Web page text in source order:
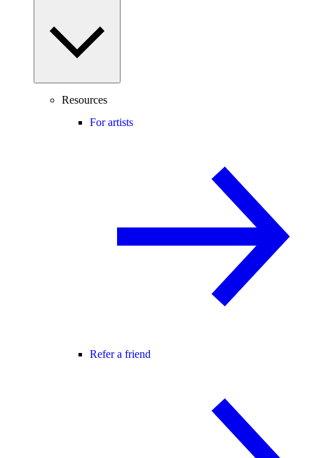
Resources
For artists
Refer a friend